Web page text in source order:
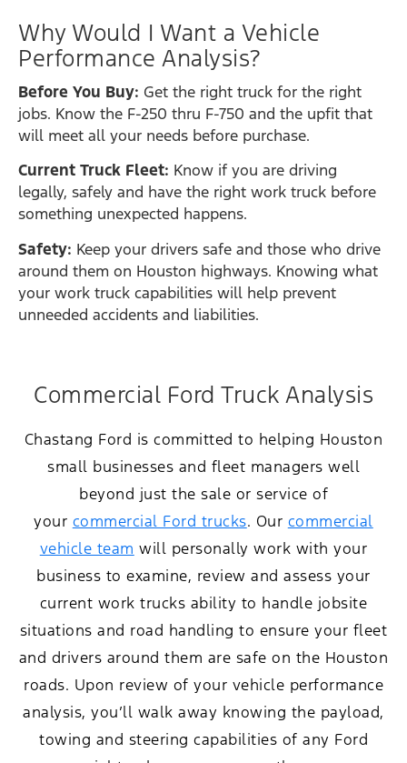
Why Would I Want a Vehicle
Performance Analysis?
Before You Buy: Get the right truck for the right
jobs. Know the F-250 thru F-750 and the upfit that
will meet all your needs before purchase.
Current Truck Fleet: Know if you are driving
legally, safely and have the right work truck before
something unexpected happens.
Safety: Keep your drivers safe and those who drive
around them on Houston highways. Knowing what
your work truck capabilities will help prevent
unneeded accidents and liabilities.
Commercial Ford Truck Analysis
Chastang Ford is committed to helping Houston
small businesses and fleet managers well
beyond just the sale or service of
your commercial Ford trucks. Our commercial
vehicle team will personally work with your
business to examine, review and assess your
current work trucks ability to handle jobsite
situations and road handling to ensure your fleet
and drivers around them are safe on the Houston
roads. Upon review of your vehicle performance
analysis, you’ll walk away knowing the payload,
towing and steering capabilities of any Ford